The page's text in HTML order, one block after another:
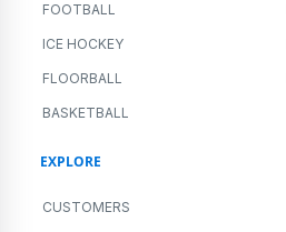
FOOTBALL
ICE HOCKEY
FLOORBALL
BASKETBALL
EXPLORE
CUSTOMERS